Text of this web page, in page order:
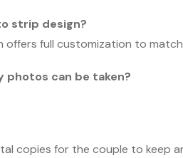
strip design?
offers full customization to
photos can be taken?
copies for the couple to keep